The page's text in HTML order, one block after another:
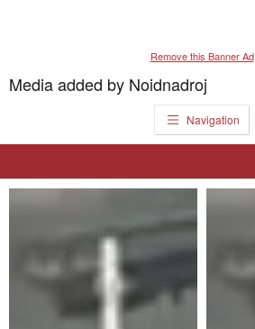
Remove this Banner Ad
Media added by Noidnadroj
Navigation